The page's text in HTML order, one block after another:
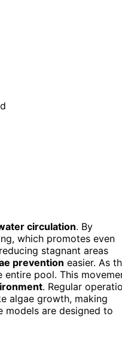
circulation. By
which promotes even
stagnant areas
prevention easier. As
pool. This
. Regular
algae growth, making
models are designed to